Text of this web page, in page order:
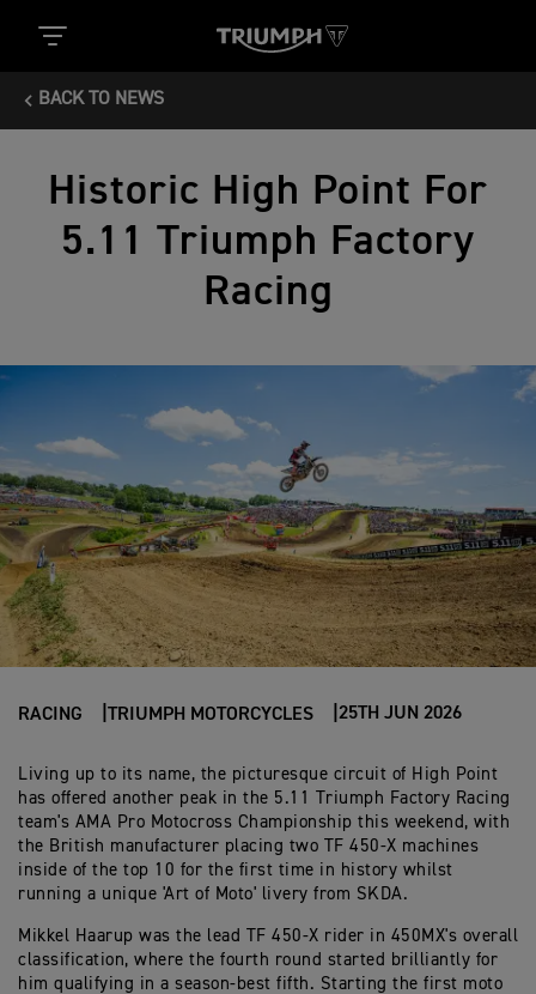
BACK TO NEWS
Historic High Point For
5.11 Triumph Factory
Racing
RACING TRIUMPH MOTORCYCLES 25TH JUN 2026
Living up to its name, the picturesque circuit of High Point
has offered another peak in the 5.11 Triumph Factory Racing
team's AMA Pro Motocross Championship this weekend, with
the British manufacturer placing two TF 450-X machines
inside of the top 10 for the first time in history whilst
running a unique 'Art of Moto' livery from SKDA.
Mikkel Haarup was the lead TF 450-X rider in 450MX's overall
classification, where the fourth round started brilliantly for
him qualifying in a season-best fifth. Starting the first moto